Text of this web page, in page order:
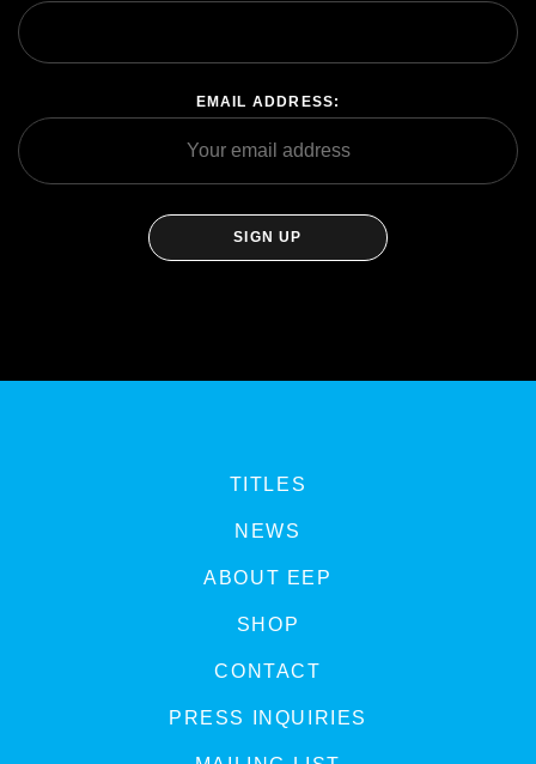
EMAIL ADDRESS:
TITLES
NEWS
ABOUT EEP
SHOP
CONTACT
PRESS INQUIRIES